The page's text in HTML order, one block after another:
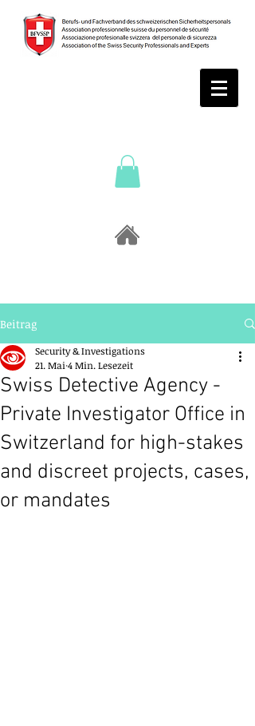
Beitrag
Swiss Detective Agency -
Private Investigator Office in
Switzerland for high-stakes
and discreet projects, cases,
or mandates
Security & Investigations
21. Mai 4 Min. Lesezeit